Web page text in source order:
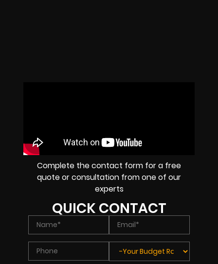
Complete the contact form for a free
quote or consultation from one of our
experts
QUICK CONTACT